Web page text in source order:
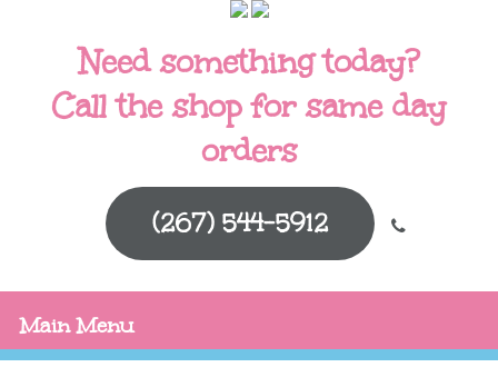
Need something today?
Call the shop for same day
orders
(267) 544-5912
Main Menu